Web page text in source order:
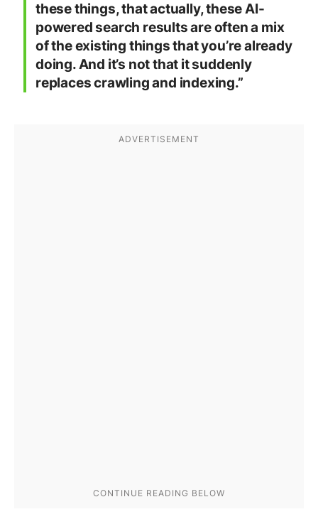
these things, that actually, these AI-
powered search results are often a mix
of the existing things that you’re already
doing. And it’s not that it suddenly
replaces crawling and indexing.”